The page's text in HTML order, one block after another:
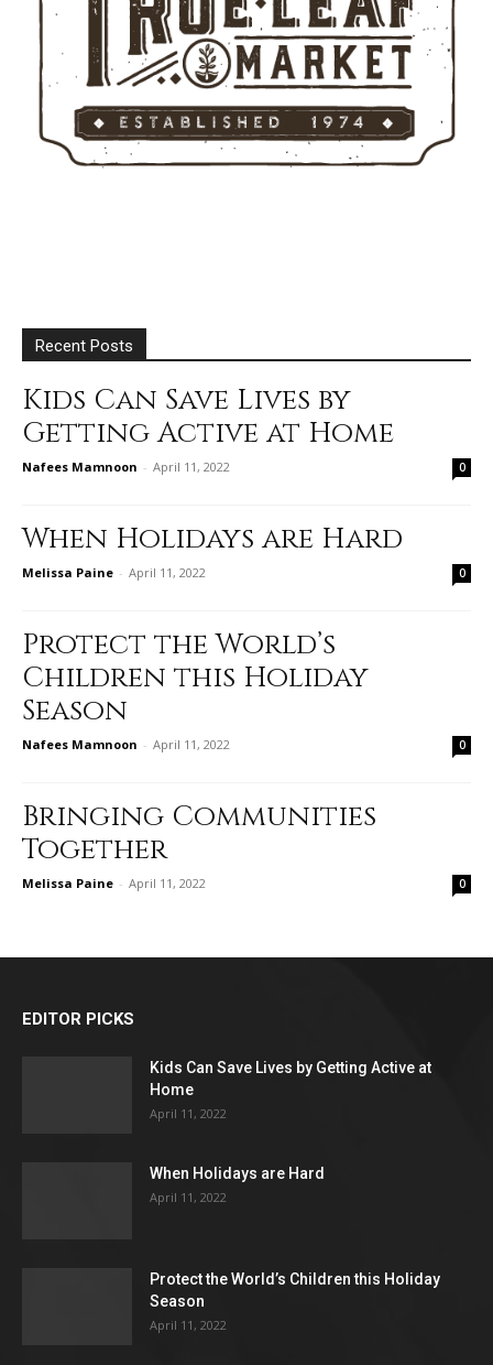
Recent Posts
Kids Can Save Lives by
Getting Active at Home
Nafees Mamnoon - April 11, 2022 0
When Holidays are Hard
Melissa Paine - April 11, 2022 0
Protect the World’s
Children this Holiday
Season
Nafees Mamnoon - April 11, 2022 0
Bringing Communities
Together
Melissa Paine - April 11, 2022 0
EDITOR PICKS
Kids Can Save Lives by Getting Active at
Home
April 11, 2022
When Holidays are Hard
April 11, 2022
Protect the World’s Children this Holiday
Season
April 11, 2022